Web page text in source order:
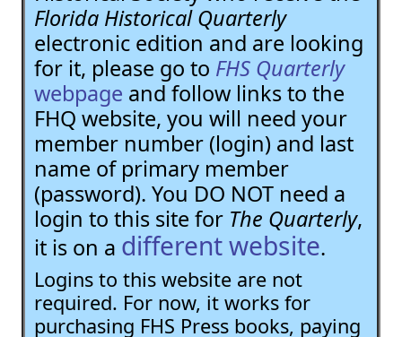
Florida Historical Quarterly
electronic edition and are looking
for it, please go to FHS Quarterly
webpage and follow links to the
FHQ website, you will need your
member number (login) and last
name of primary member
(password). You DO NOT need a
login to this site for The Quarterly,
it is on a different website.
Logins to this website are not
required. For now, it works for
purchasing FHS Press books, paying